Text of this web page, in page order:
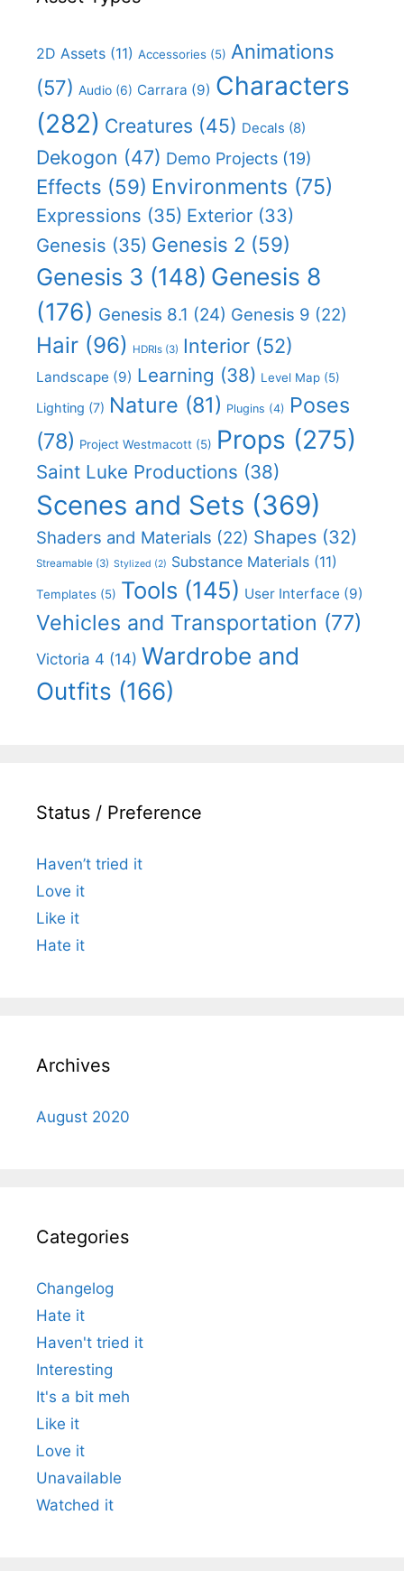
2D Assets (11) Accessories (5) Animations
(57) Audio (6) Carrara (9) Characters
(282) Creatures (45) Decals (8)
Dekogon (47) Demo Projects (19)
Effects (59) Environments (75)
Expressions (35) Exterior (33)
Genesis (35) Genesis 2 (59)
Genesis 3 (148) Genesis 8
(176) Genesis 8.1 (24) Genesis 9 (22)
Hair (96) HDRIs (3) Interior (52)
Landscape (9) Learning (38) Level Map (5)
Lighting (7) Nature (81) Plugins (4) Poses
(78) Project Westmacott (5) Props (275)
Saint Luke Productions (38)
Scenes and Sets (369)
Shaders and Materials (22) Shapes (32)
Streamable (3) Stylized (2) Substance Materials (11)
Templates (5) Tools (145) User Interface (9)
Vehicles and Transportation (77)
Victoria 4 (14) Wardrobe and
Outfits (166)
Status / Preference
Haven’t tried it
Love it
Like it
Hate it
Archives
August 2020
Categories
Changelog
Hate it
Haven't tried it
Interesting
It's a bit meh
Like it
Love it
Unavailable
Watched it